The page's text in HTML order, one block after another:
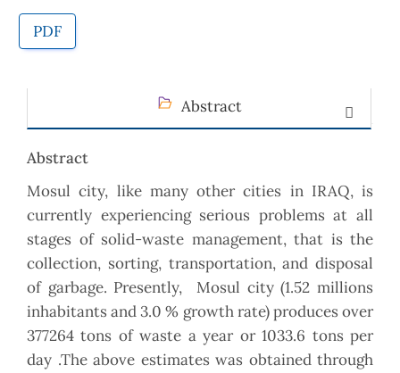
PDF
Abstract
Abstract
Mosul city, like many other cities in IRAQ, is
currently experiencing serious problems at all
stages of solid-waste management, that is the
collection, sorting, transportation, and disposal
of garbage. Presently, Mosul city (1.52 millions
inhabitants and 3.0 % growth rate) produces over
377264 tons of waste a year or 1033.6 tons per
day .The above estimates was obtained through